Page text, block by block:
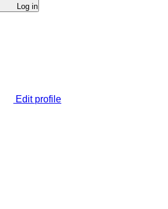
Log in
Edit profile